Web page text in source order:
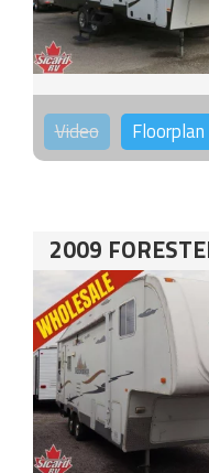
Video Floorplan
2009